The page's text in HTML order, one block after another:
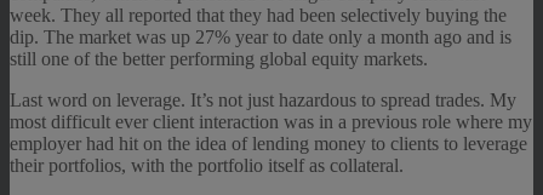
week. They all reported that they had been selectively buying the
dip. The market was up 27% year to date only a month ago and is
still one of the better performing global equity markets.
Last word on leverage. It’s not just hazardous to spread trades. My
most difficult ever client interaction was in a previous role where my
employer had hit on the idea of lending money to clients to leverage
their portfolios, with the portfolio itself as collateral.